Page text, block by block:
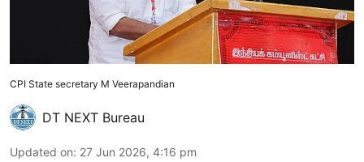
CPI State secretary M Veerapandian
DT NEXT Bureau
Updated on: 27 Jun 2026, 4:16 pm